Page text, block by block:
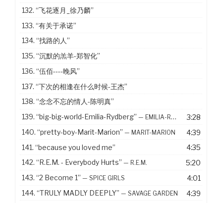
132.“飞花逐月_徐乃麟”
133.“有关于承诺”
134.“找路的人”
135.“沉默的羔羊-郑智化”
136.“伍佰----晚风”
137.“下次的相逢在什么时候-王杰”
138.“念念不忘的情人-陈明真”
139.“big-big-world-Emilia-Rydberg”— EMILIA-RYDBERG
3:28
140.“pretty-boy-Marit-Marion”— MARIT-MARION
4:39
141.“because you loved me”
4:35
142.“R.E.M. - Everybody Hurts”— R.E.M.
5:20
143.“2 Become 1”— SPICE GIRLS
4:01
144.“TRULY MADLY DEEPLY”— SAVAGE GARDEN
4:39